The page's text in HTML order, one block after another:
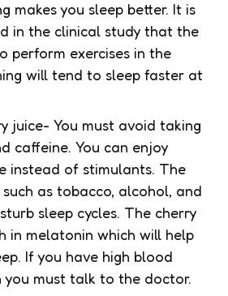
makes you sleep better. It is
in the clinical study that the
perform exercises in the
will tend to sleep faster at
juice- You must avoid taking
caffeine. You can enjoy
instead of stimulants. The
as tobacco, alcohol, and
sleep cycles. The cherry
in melatonin which will help
If you have high blood
you must talk to the doctor.